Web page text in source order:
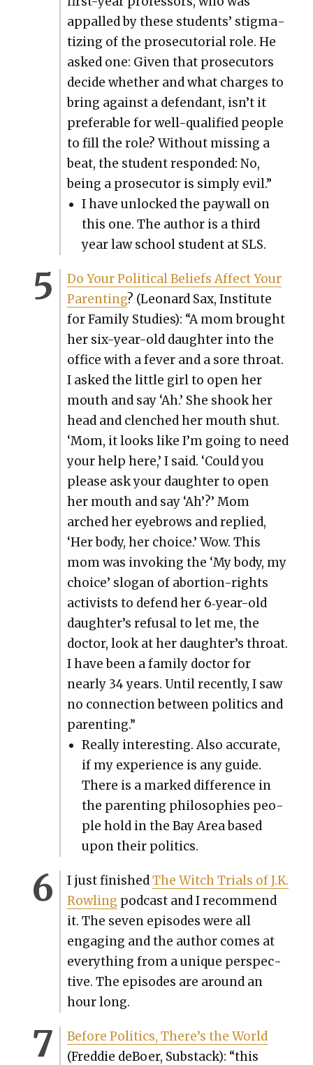
appalled by these stu­dents’ stig­ma­
tiz­ing of the pros­e­cu­to­r­i­al role. He
asked one: Giv­en that pros­e­cu­tors
decide whether and what charges to
bring against a defen­dant, isn’t it
prefer­able for well-qual­i­fied peo­ple
to fill the role? With­out miss­ing a
beat, the stu­dent respond­ed: No,
being a pros­e­cu­tor is sim­ply evil.”
I have unlocked the pay­wall on
this one. The author is a third
year law school stu­dent at SLS.
Do Your Polit­i­cal Beliefs Affect Your
Par­ent­ing? (Leonard Sax, Insti­tute
for Fam­i­ly Stud­ies): “A mom brought
her six-year-old daugh­ter into the
office with a fever and a sore throat.
I asked the lit­tle girl to open her
mouth and say ‘Ah.’ She shook her
head and clenched her mouth shut.
‘Mom, it looks like I’m going to need
your help here,’ I said. ‘Could you
please ask your daugh­ter to open
her mouth and say ‘Ah’?’ Mom
arched her eye­brows and replied,
‘Her body, her choice.’ Wow. This
mom was invok­ing the ‘My body, my
choice’ slo­gan of abor­tion-rights
activists to defend her 6‑year-old
daugh­ter’s refusal to let me, the
doc­tor, look at her daughter’s throat.
I have been a fam­i­ly doc­tor for
near­ly 34 years. Until recent­ly, I saw
no con­nec­tion between pol­i­tics and
par­ent­ing.”
Real­ly inter­est­ing. Also accu­rate,
if my expe­ri­ence is any guide.
There is a marked dif­fer­ence in
the par­ent­ing philoso­phies peo­
ple hold in the Bay Area based
upon their pol­i­tics.
I just fin­ishedThe Witch Tri­als of J.K.
Rowl­ing pod­cast and I rec­om­mend
it. The sev­en episodes were all
engag­ing and the author comes at
every­thing from a unique per­spec­
tive. The episodes are around an
hour long.
Before Pol­i­tics, There’s the World
(Fred­die deBoer, Sub­stack): “this